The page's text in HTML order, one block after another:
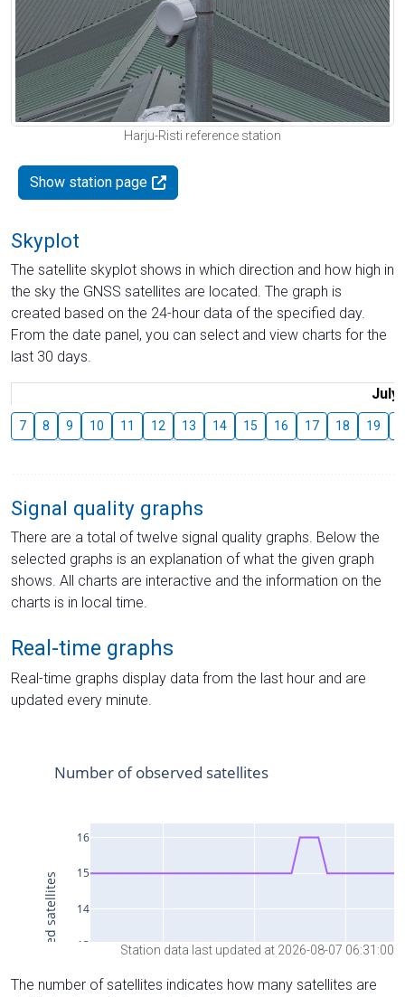
Harju-Risti reference station
Show station page
Skyplot
The satellite skyplot shows in which direction and how high in
the sky the GNSS satellites are located. The graph is
created based on the 24-hour data of the specified day.
From the date panel, you can select and view charts for the
last 30 days.
July
7 8 9 10 11 12 13 14 15 16 17 18 19
Signal quality graphs
There are a total of twelve signal quality graphs. Below the
selected graphs is an explanation of what the given graph
shows. All charts are interactive and the information on the
charts is in local time.
Real-time graphs
Real-time graphs display data from the last hour and are
updated every minute.
Station data last updated at 2026-08-07 06:31:00
The number of satellites indicates how many satellites are